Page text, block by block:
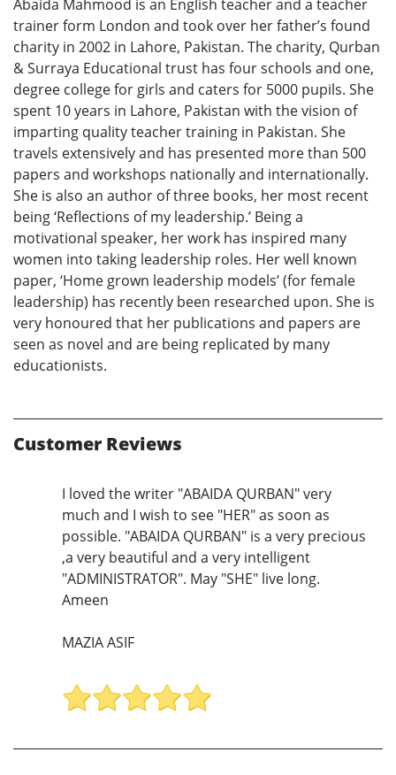
Abaida Mahmood is an English teacher and a teacher
trainer form London and took over her father’s found
charity in 2002 in Lahore, Pakistan. The charity, Qurban
& Surraya Educational trust has four schools and one,
degree college for girls and caters for 5000 pupils. She
spent 10 years in Lahore, Pakistan with the vision of
imparting quality teacher training in Pakistan. She
travels extensively and has presented more than 500
papers and workshops nationally and internationally.
She is also an author of three books, her most recent
being ‘Reflections of my leadership.’ Being a
motivational speaker, her work has inspired many
women into taking leadership roles. Her well known
paper, ‘Home grown leadership models’ (for female
leadership) has recently been researched upon. She is
very honoured that her publications and papers are
seen as novel and are being replicated by many
educationists.
Customer Reviews
I loved the writer "ABAIDA QURBAN" very
much and I wish to see "HER" as soon as
possible. "ABAIDA QURBAN" is a very precious
,a very beautiful and a very intelligent
"ADMINISTRATOR". May "SHE" live long.
Ameen
MAZIA ASIF